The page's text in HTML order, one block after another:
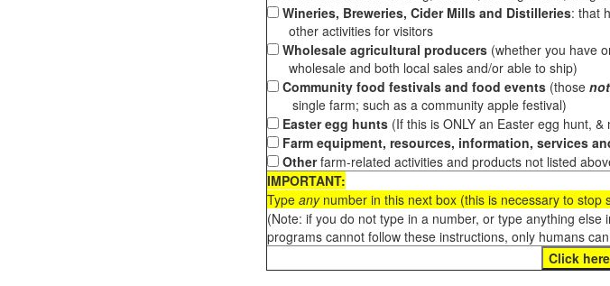
Wineries, Breweries, Cider Mills and Distilleries: that
other activities for visitors
Wholesale agricultural producers(whether you have
wholesale and both local sales and/or able to ship)
Community food festivals and food events(those not
single farm; such as a community apple festival)
Easter egg hunts(If this is ONLY an Easter egg hunt, &
Farm equipment, resources, information, services
Otherfarm-related activities and products not listed
IMPORTANT:
Type anynumber in this next box (this is necessary to stop
(Note: if you do not type in a number, or type anything
programs cannot follow these instructions, only humans